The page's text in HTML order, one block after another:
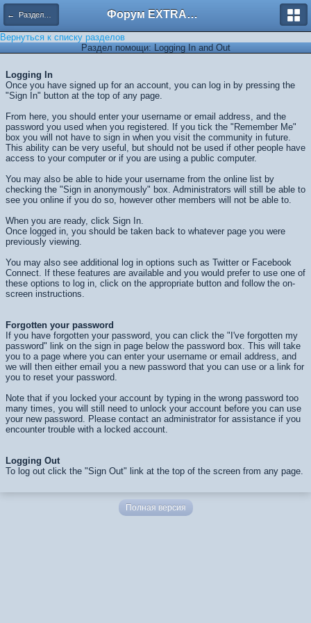
← Разделы помощи Форум EXTRACTOR.ru
Вернуться к списку разделов
Раздел помощи: Logging In and Out
Logging In
Once you have signed up for an account, you can log in by pressing the
"Sign In" button at the top of any page.
From here, you should enter your username or email address, and the
password you used when you registered. If you tick the "Remember Me"
box you will not have to sign in when you visit the community in future.
This ability can be very useful, but should not be used if other people have
access to your computer or if you are using a public computer.
You may also be able to hide your username from the online list by
checking the "Sign in anonymously" box. Administrators will still be able to
see you online if you do so, however other members will not be able to.
When you are ready, click Sign In.
Once logged in, you should be taken back to whatever page you were
previously viewing.
You may also see additional log in options such as Twitter or Facebook
Connect. If these features are available and you would prefer to use one of
these options to log in, click on the appropriate button and follow the on-
screen instructions.
Forgotten your password
If you have forgotten your password, you can click the "I've forgotten my
password" link on the sign in page below the password box. This will take
you to a page where you can enter your username or email address, and
we will then either email you a new password that you can use or a link for
you to reset your password.
Note that if you locked your account by typing in the wrong password too
many times, you will still need to unlock your account before you can use
your new password. Please contact an administrator for assistance if you
encounter trouble with a locked account.
Logging Out
To log out click the "Sign Out" link at the top of the screen from any page.
Полная версия